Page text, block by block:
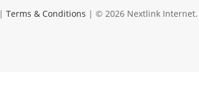
|Terms & Conditions | © 2026 Nextlink Internet.